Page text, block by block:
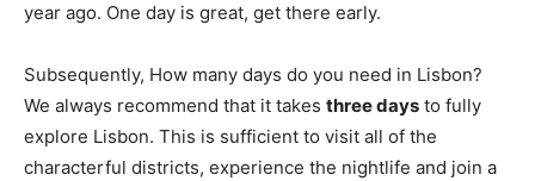
year ago. One day is great, get there early.
Subsequently, How many days do you need in Lisbon?
We always recommend that it takes three days to fully
explore Lisbon. This is sufficient to visit all of the
characterful districts, experience the nightlife and join a